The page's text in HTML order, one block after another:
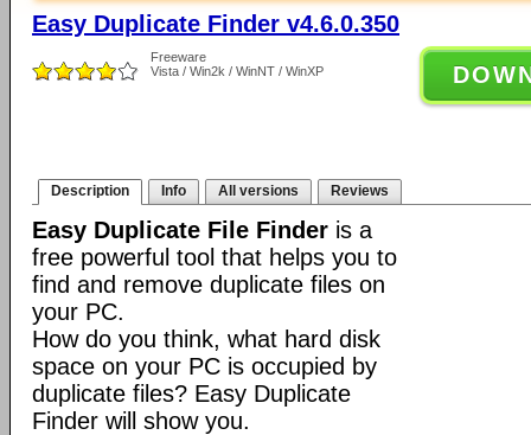
Easy Duplicate Finder v4.6.0.350
Freeware
Vista / Win2k / WinNT / WinXP
Description Info All versions Reviews
Easy Duplicate File Finder is a
free powerful tool that helps you to
find and remove duplicate files on
your PC.
How do you think, what hard disk
space on your PC is occupied by
duplicate files? Easy Duplicate
Finder will show you.